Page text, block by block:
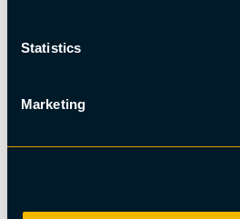
Statistics
Marketing